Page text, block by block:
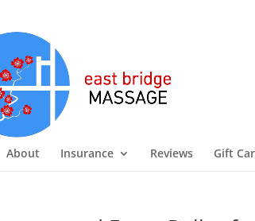
About Insurance Reviews Gift